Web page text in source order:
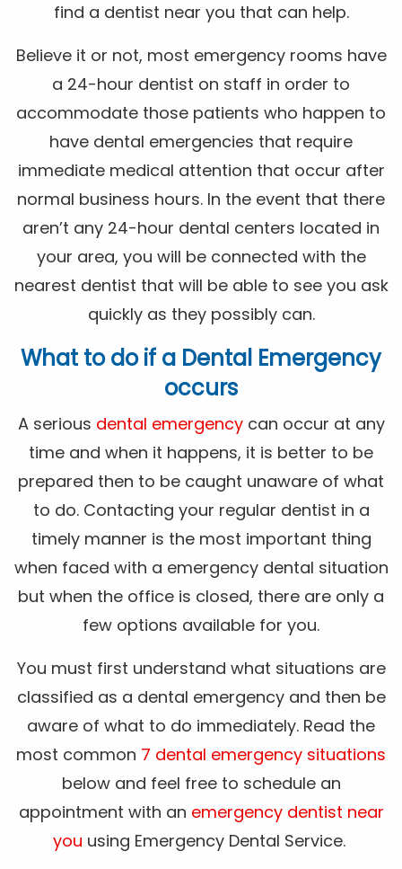
find a dentist near you that can help.
Believe it or not, most emergency rooms have
a 24-hour dentist on staff in order to
accommodate those patients who happen to
have dental emergencies that require
immediate medical attention that occur after
normal business hours. In the event that there
aren’t any 24-hour dental centers located in
your area, you will be connected with the
nearest dentist that will be able to see you ask
quickly as they possibly can.
What to do if a Dental Emergency
occurs
A serious dental emergencycan occur at any
time and when it happens, it is better to be
prepared then to be caught unaware of what
to do. Contacting your regular dentist in a
timely manner is the most important thing
when faced with a emergency dental situation
but when the office is closed, there are only a
few options available for you.
You must first understand what situations are
classified as a dental emergency and then be
aware of what to do immediately. Read the
most common 7 dental emergency situations
below and feel free to schedule an
appointment with an emergency dentist near
you using Emergency Dental Service.